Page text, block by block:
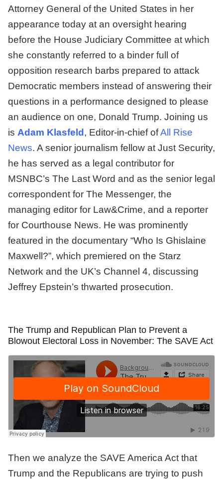
Attorney General of the United States in her
appearance today at an oversight hearing
before the House Judiciary Committee at which
she constantly referred to a binder full of
opposition research barbs prepared to attack
Democratic members instead of answering their
questions in a performance designed to please
an audience on one, Donald Trump. Joining us
is Adam Klasfeld, Editor-in-chief ofAll Rise
News. A senior journalism fellow at Just Security,
he has served as a legal contributor for
MSNBC’s The Last Word and as the senior legal
correspondent for The Messenger, the
managing editor for Law&Crime, and a reporter
for Courthouse News. He was prominently
featured in the documentary “Who Is Ghislaine
Maxwell?”, which premiered on the Starz
Network and the UK’s Channel 4, discussing
Jeffrey Epstein’s thwarted prosecution.
The Trump and Republican Plan to Prevent a
Blowout Electoral Loss in November: The SAVE Act
Then we analyze the SAVE America Act that
Trump and the Republicans are trying to push